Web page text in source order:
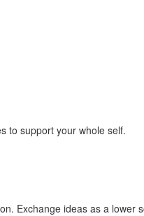
to support your whole self.
Exchange ideas as a lower